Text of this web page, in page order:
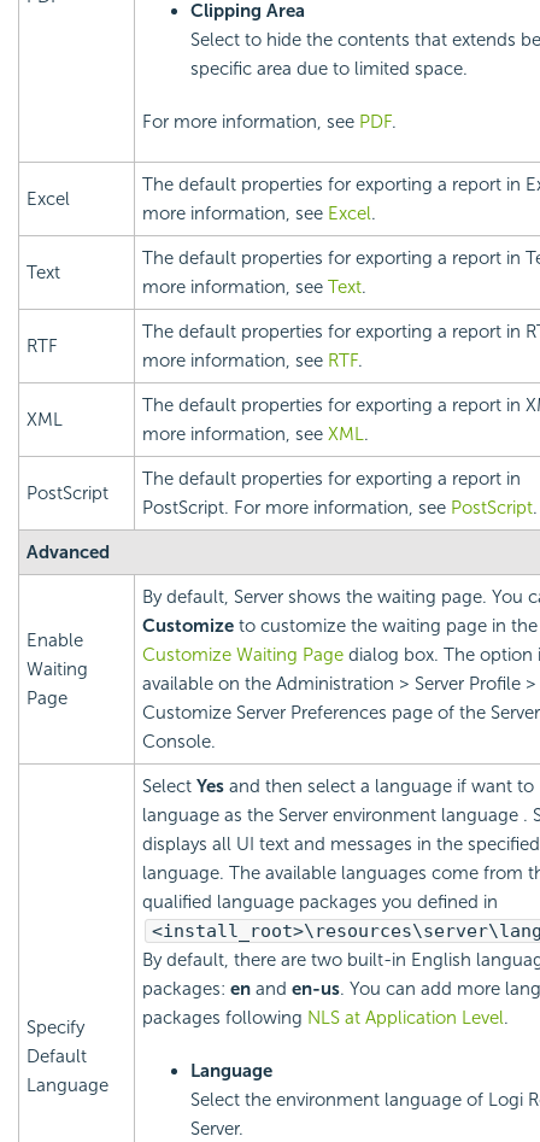
Clipping Area
Select to hide the contents that extends
specific area due to limited space.
For more information, see PDF.
Excel
The default properties for exporting a report in
more information, see Excel.
Text
The default properties for exporting a report in
more information, see Text.
RTF
The default properties for exporting a report in
more information, see RTF.
XML
The default properties for exporting a report in
more information, see XML.
PostScript
The default properties for exporting a report in
PostScript. For more information, see PostScript.
Advanced
Enable
Waiting
Page
By default, Server shows the waiting page. You
Customize to customize the waiting page in the
Customize Waiting Page dialog box. The option
available on the Administration > Server Profile >
Customize Server Preferences page of the Server
Console.
Specify
Default
Language
Select Yes and then select a language if want to
language as the Server environment language .
displays all UI text and messages in the specified
language. The available languages come from
qualified language packages you defined in
By default, there are two built-in English
packages: en and en-us. You can add more
packages following NLS at Application Level.
Language
Select the environment language of Logi
Server.